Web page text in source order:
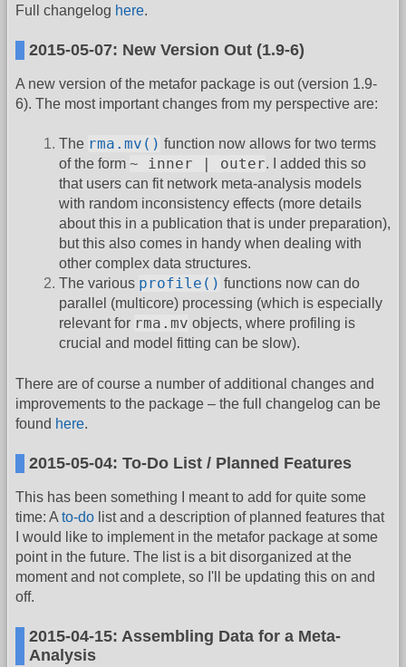
Full changelog here.
2015-05-07: New Version Out (1.9-6)
A new version of the metafor package is out (version 1.9-
6). The most important changes from my perspective are:
The rma.mv() function now allows for two terms
of the form ~ inner | outer. I added this so
that users can fit network meta-analysis models
with random inconsistency effects (more details
about this in a publication that is under preparation),
but this also comes in handy when dealing with
other complex data structures.
The various profile() functions now can do
parallel (multicore) processing (which is especially
relevant for rma.mv objects, where profiling is
crucial and model fitting can be slow).
There are of course a number of additional changes and
improvements to the package – the full changelog can be
found here.
2015-05-04: To-Do List / Planned Features
This has been something I meant to add for quite some
time: A to-do list and a description of planned features that
I would like to implement in the metafor package at some
point in the future. The list is a bit disorganized at the
moment and not complete, so I'll be updating this on and
off.
2015-04-15: Assembling Data for a Meta-
Analysis